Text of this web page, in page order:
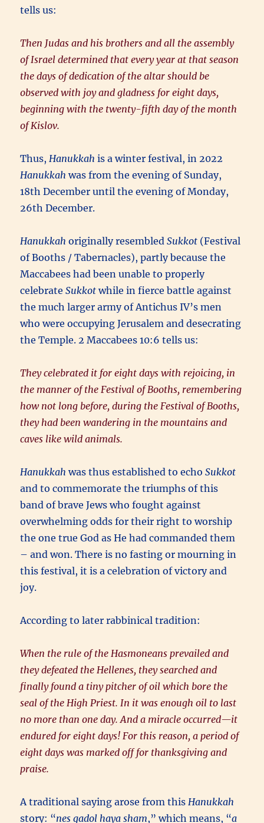
tells us:
Then Judas and his brothers and all the assembly
of Israel determined that every year at that season
the days of dedication of the altar should be
observed with joy and gladness for eight days,
beginning with the twenty-fifth day of the month
of Kislov.
Thus,Hanukkah is a winter festival, in 2022
Hanukkah was from the evening of Sunday,
18th December until the evening of Monday,
26th December.
Hanukkahoriginally resembledSukkot (Festival
of Booths / Tabernacles), partly because the
Maccabees had been unable to properly
celebrateSukkotwhile in fierce battle against
the much larger army of Antichus IV’s men
who were occupying Jerusalem and desecrating
the Temple. 2 Maccabees 10:6 tells us:
They celebrated it for eight days with rejoicing, in
the manner of the Festival of Booths, remembering
how not long before, during the Festival of Booths,
they had been wandering in the mountains and
caves like wild animals.
Hanukkah was thus established to echoSukkot
and to commemorate the triumphs of this
band of brave Jews who fought against
overwhelming odds for their right to worship
the one true God as He had commanded them
– and won. There is no fasting or mourning in
this festival, it is a celebration of victory and
joy.
According to later rabbinical tradition:
When the rule of the Hasmoneans prevailed and
they defeated the Hellenes, they searched and
finally found a tiny pitcher of oil which bore the
seal of the High Priest. In it was enough oil to last
no more than one day. And a miracle occurred—it
endured for eight days! For this reason, a period of
eight days was marked off for thanksgiving and
praise.
A traditional saying arose from thisHanukkah
story: “nes gadol haya sham,” which means, “a